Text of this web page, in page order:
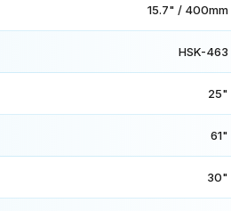
15.7" / 400mm
HSK-463
25"
61"
30"